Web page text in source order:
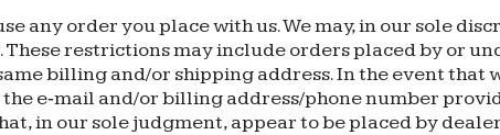
any order you place with us. We may, in our sole
restrictions may include orders placed by or
billing and/or shipping address. In the event that
e‑mail and/or billing address/phone number
in our sole judgment, appear to be placed by